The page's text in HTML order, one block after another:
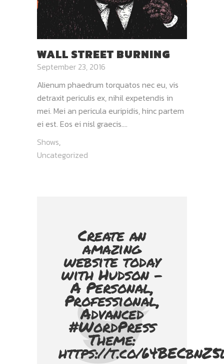
WALL STREET BURNING
September 23, 2016
Alienum phaedrum torquatos nec eu, vis
detraxit periculis ex, nihil expetendis in
mei. Mei an pericula euripidis, hinc partem
ei est. Eos ei nisl graecis....
Shows,
Uncategorized
Create an
amazing
website today
with Hudson -
A Personal,
Professional,
Advanced
#WordPress
Theme:
https://t.co/